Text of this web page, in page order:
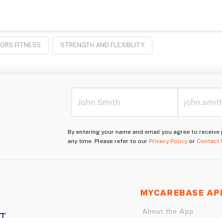
FITNESS STRENGTH AND FLEXIBLITY
By entering your name and email you agree to
any time. Please refer to our Privacy Policy or Contact
MYCAREBASE
About the App